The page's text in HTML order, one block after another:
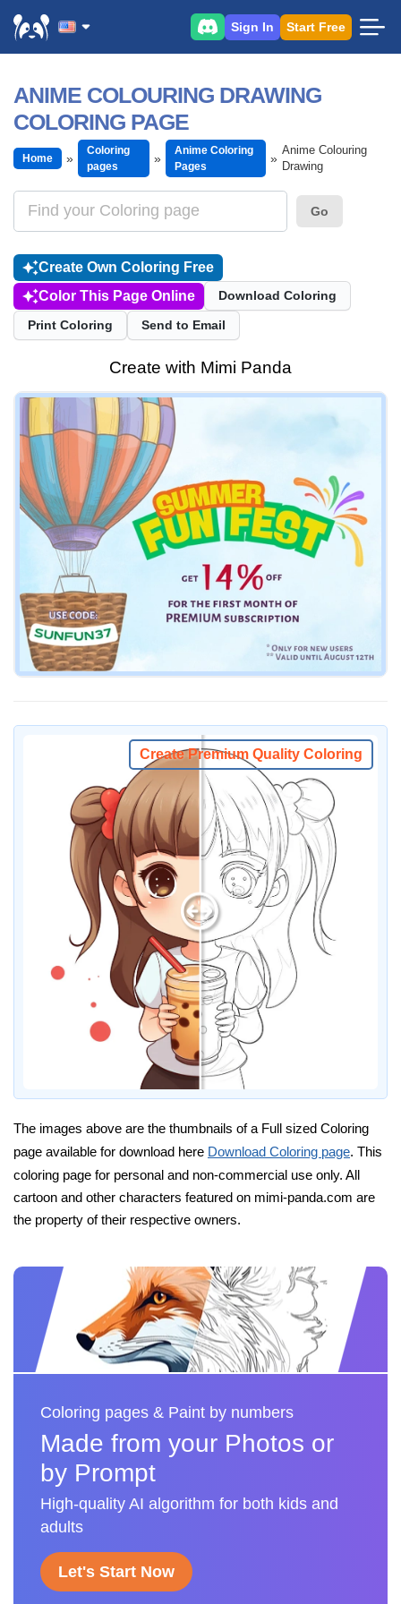
Sign In Start Free
ANIME COLOURING DRAWING
COLORING PAGE
Home
Coloring
pages
Anime Coloring
Pages
Anime Colouring
Drawing
Go
Create Own Coloring Free
Color This Page Online
Download Coloring
Print Coloring Send to Email
Create with Mimi Panda
Create Premium Quality Coloring
The images above are the thumbnails of a Full sized Coloring
page available for download here Download Coloring page. This
coloring page for personal and non-commercial use only. All
cartoon and other characters featured on mimi-panda.com are
the property of their respective owners.
Coloring pages & Paint by numbers
Made from your Photos or
by Prompt
High-quality AI algorithm for both kids and
adults
Let's Start Now